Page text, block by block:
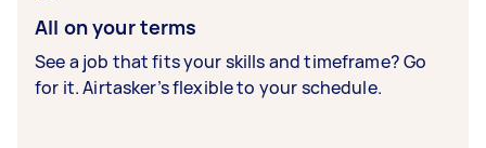
All on your terms
See a job that fits your skills and timeframe? Go
for it. Airtasker’s flexible to your schedule.